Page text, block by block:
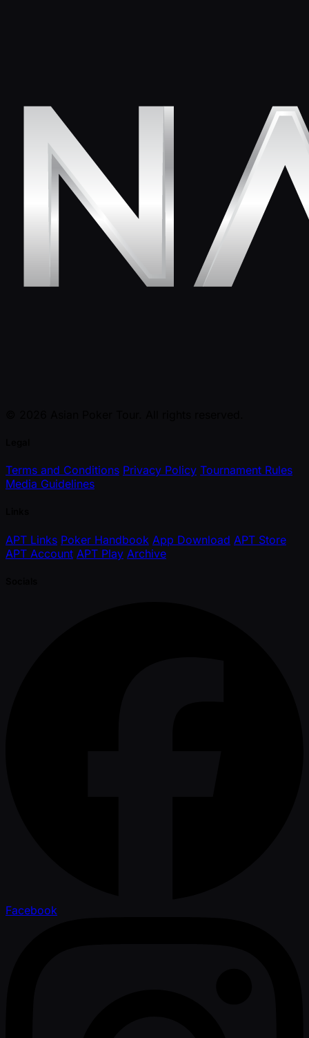
Terms and Conditions Privacy Policy Tournament Rules
Media Guidelines
APT Links Poker Handbook App Download APT Store
APT Account APT Play Archive
Facebook